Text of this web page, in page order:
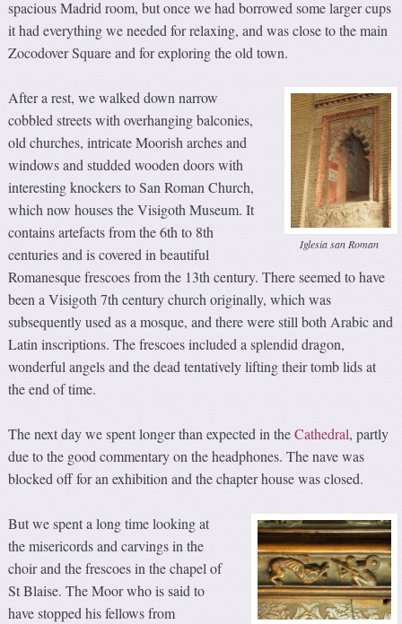
spacious Madrid room, but once we had borrowed some larger cups
it had everything we needed for relaxing, and was close to the main
Zocodover Square and for exploring the old town.
Iglesia san Roman
After a rest, we walked down narrow
cobbled streets with overhanging balconies,
old churches, intricate Moorish arches and
windows and studded wooden doors with
interesting knockers to San Roman Church,
which now houses the Visigoth Museum. It
contains artefacts from the 6th to 8th
centuries and is covered in beautiful
Romanesque frescoes from the 13th century. There seemed to have
been a Visigoth 7th century church originally, which was
subsequently used as a mosque, and there were still both Arabic and
Latin inscriptions. The frescoes included a splendid dragon,
wonderful angels and the dead tentatively lifting their tomb lids at
the end of time.
The next day we spent longer than expected in theCathedral, partly
due to the good commentary on the headphones. The nave was
blocked off for an exhibition and the chapter house was closed.
But we spent a long time looking at
the misericords and carvings in the
choir and the frescoes in the chapel of
St Blaise. The Moor who is said to
have stopped his fellows from